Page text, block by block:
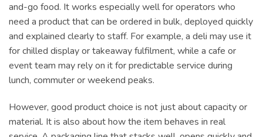
and-go food. It works especially well for operators who
need a product that can be ordered in bulk, deployed quickly
and explained clearly to staff. For example, a deli may use it
for chilled display or takeaway fulfilment, while a cafe or
event team may rely on it for predictable service during
lunch, commuter or weekend peaks.
However, good product choice is not just about capacity or
material. It is also about how the item behaves in real